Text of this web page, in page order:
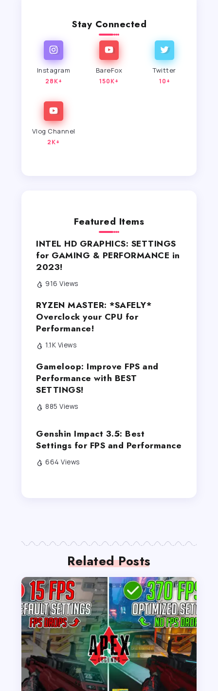
Stay Connected
Instagram
28K+
BareFox
150K+
Twitter
10+
Vlog Channel
2K+
Featured Items
INTEL HD GRAPHICS: SETTINGS
for GAMING & PERFORMANCE in
2023!
916 Views
RYZEN MASTER: *SAFELY*
Overclock your CPU for
Performance!
1.1K Views
Gameloop: Improve FPS and
Performance with BEST
SETTINGS!
885 Views
Genshin Impact 3.5: Best
Settings for FPS and Performance
664 Views
Related Posts